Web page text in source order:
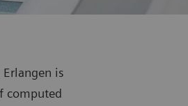
is
computed